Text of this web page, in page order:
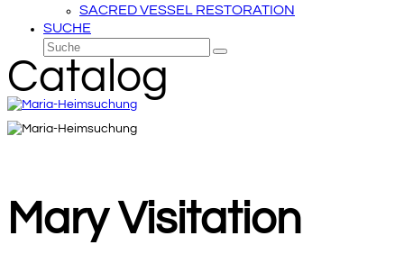
SACRED VESSEL RESTORATION
SUCHE
Suche
Senden
Catalog
Mary Visitation